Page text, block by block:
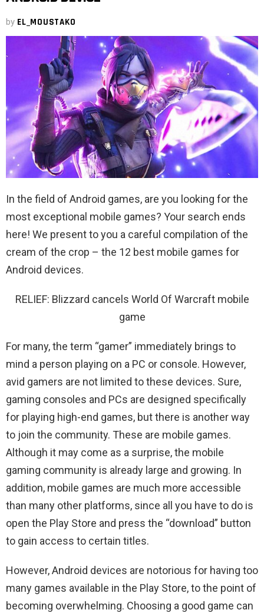
by EL_MOUSTAKO
In the field of Android games, are you looking for the
most exceptional mobile games? Your search ends
here! We present to you a careful compilation of the
cream of the crop – the 12 best mobile games for
Android devices.
RELIEF: Blizzard cancels World Of Warcraft mobile
game
For many, the term “gamer” immediately brings to
mind a person playing on a PC or console. However,
avid gamers are not limited to these devices. Sure,
gaming consoles and PCs are designed specifically
for playing high-end games, but there is another way
to join the community. These are mobile games.
Although it may come as a surprise, the mobile
gaming community is already large and growing. In
addition, mobile games are much more accessible
than many other platforms, since all you have to do is
open the Play Store and press the “download” button
to gain access to certain titles.
However, Android devices are notorious for having too
many games available in the Play Store, to the point of
becoming overwhelming. Choosing a good game can